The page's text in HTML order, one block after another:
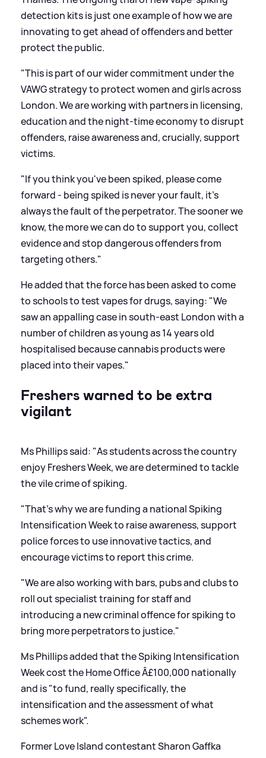
detection kits is just one example of how we are
innovating to get ahead of offenders and better
protect the public.
"This is part of our wider commitment under the
VAWG strategy to protect women and girls across
London. We are working with partners in licensing,
education and the night-time economy to disrupt
offenders, raise awareness and, crucially, support
victims.
"If you think you've been spiked, please come
forward - being spiked is never your fault, it's
always the fault of the perpetrator. The sooner we
know, the more we can do to support you, collect
evidence and stop dangerous offenders from
targeting others."
He added that the force has been asked to come
to schools to test vapes for drugs, saying: "We
saw an appalling case in south-east London with a
number of children as young as 14 years old
hospitalised because cannabis products were
placed into their vapes."
Freshers warned to be extra
vigilant
Ms Phillips said: "As students across the country
enjoy Freshers Week, we are determined to tackle
the vile crime of spiking.
"That's why we are funding a national Spiking
Intensification Week to raise awareness, support
police forces to use innovative tactics, and
encourage victims to report this crime.
"We are also working with bars, pubs and clubs to
roll out specialist training for staff and
introducing a new criminal offence for spiking to
bring more perpetrators to justice."
Ms Phillips added that the Spiking Intensification
Week cost the Home Office Â£100,000 nationally
and is "to fund, really specifically, the
intensification and the assessment of what
schemes work".
Former Love Island contestant Sharon Gaffka